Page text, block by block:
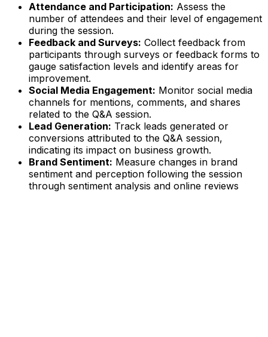
Attendance and Participation: Assess the
number of attendees and their level of engagement
during the session.
Feedback and Surveys: Collect feedback from
participants through surveys or feedback forms to
gauge satisfaction levels and identify areas for
improvement.
Social Media Engagement: Monitor social media
channels for mentions, comments, and shares
related to the Q&A session.
Lead Generation: Track leads generated or
conversions attributed to the Q&A session,
indicating its impact on business growth.
Brand Sentiment: Measure changes in brand
sentiment and perception following the session
through sentiment analysis and online reviews